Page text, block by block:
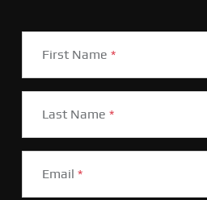
First Name *
Last Name *
Email *